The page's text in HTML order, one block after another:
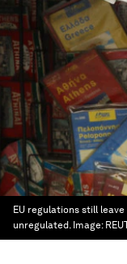
EU regulations still
unregulated. Image: